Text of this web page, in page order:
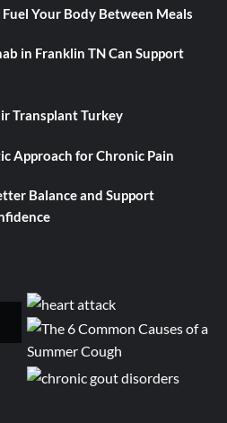
Your Body Between Meals
in Franklin TN Can Support
Transplant Turkey
Approach for Chronic Pain
Balance and Support